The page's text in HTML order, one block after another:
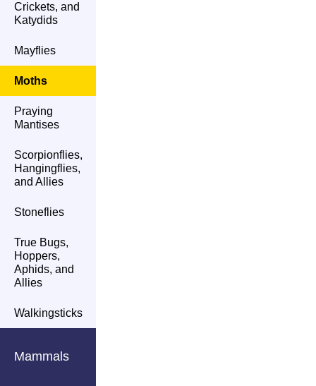
Crickets, and
Katydids
Mayflies
Moths
Praying
Mantises
Scorpionflies,
Hangingflies,
and Allies
Stoneflies
True Bugs,
Hoppers,
Aphids, and
Allies
Walkingsticks
Mammals